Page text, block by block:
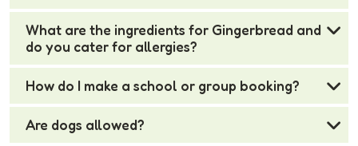
What are the ingredients for Gingerbread and
do you cater for allergies?
How do I make a school or group booking?
Are dogs allowed?